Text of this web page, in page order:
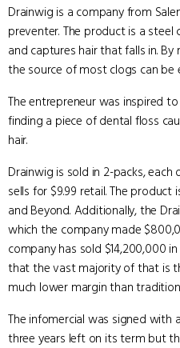
Drainwig is a company from
preventer. The product is a
and captures hair that falls in.
the source of most clogs can be
The entrepreneur was inspired
finding a piece of dental floss
hair.
Drainwig is sold in 2-packs, each
sells for $9.99 retail. The
and Beyond. Additionally, the
which the company made
company has sold $14,200,000
that the vast majority of that is
much lower margin than
The infomercial was signed with
three years left on its term but